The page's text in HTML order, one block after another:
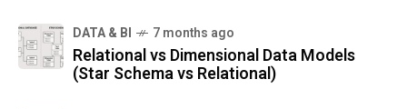
DATA & BI 7 months ago
Relational vs Dimensional Data Models
(Star Schema vs Relational)